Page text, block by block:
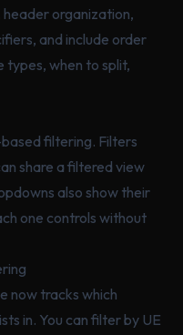
organization,
and include order
types, when to split,
filtering. Filters
share a filtered view
also show their
one controls without
now tracks which
in. You can filter by UE